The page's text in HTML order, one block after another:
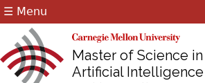
Jump to navigation
☰ Menu
Master of Science in
Artificial Intelligence